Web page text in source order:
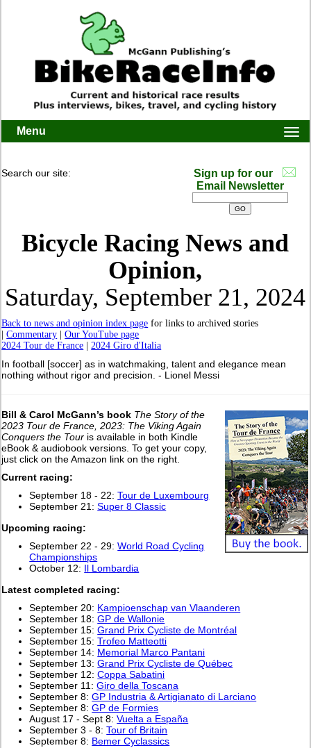
Menu
Search our site:
Sign up for our
Email Newsletter
Bicycle Racing News and
Opinion,
Saturday, September 21, 2024
Back to news and opinion index page for links to archived stories
|Commentary |Our YouTube page
2024 Tour de France |2024 Giro d'Italia
In football [soccer] as in watchmaking, talent and elegance mean
nothing without rigor and precision. - Lionel Messi
Bill & Carol McGann’s book The Story of the
2023 Tour de France, 2023: The Viking Again
Conquers the Tour is available in both Kindle
eBook & audiobook versions. To get your copy,
just click on the Amazon link on the right.
Current racing:
September 18 - 22:Tour de Luxembourg
September 21:Super 8 Classic
Upcoming racing:
September 22 - 29:World Road Cycling
Championships
October 12: Il Lombardia
Latest completed racing:
September 20: Kampioenschap van Vlaanderen
September 18:GP de Wallonie
September 15:Grand Prix Cycliste de Montréal
September 15:Trofeo Matteotti
September 14: Memorial Marco Pantani
September 13:Grand Prix Cycliste de Québec
September 12:Coppa Sabatini
September 11:Giro della Toscana
September 8:GP Industria & Artigianato di Larciano
September 8:GP de Formies
August 17 - Sept 8:Vuelta a España
September 3 - 8:Tour of Britain
September 8: Bemer Cyclassics